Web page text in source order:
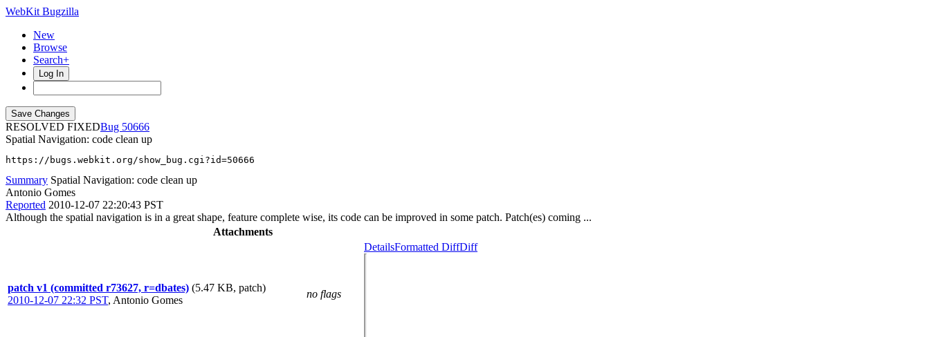
WebKit Bugzilla
New
Browse
Search+
Log In
RESOLVED FIXED
50666
Spatial Navigation: code clean up
https://bugs.webkit.org/show_bug.cgi?id=50666
Summary Spatial Navigation: code clean up
Antonio Gomes
Reported 2010-12-07 22:20:43 PST
Although the spatial navigation is in a great shape, feature complete wise, its code can be improved in some patch. Patch(es) coming ...
Attachments
patch v1 (committed r73627, r=dbates) (5.47 KB, patch)
2010-12-07 22:32 PST, Antonio Gomes
no flags
DetailsFormatted DiffDiff